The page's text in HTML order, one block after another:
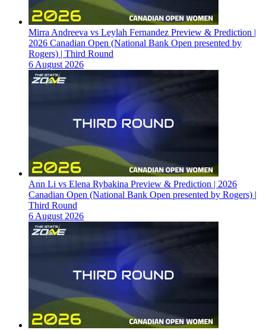
Mirra Andreeva vs Leylah Fernandez Preview & Prediction |
2026 Canadian Open (National Bank Open presented by
Rogers) | Third Round
6 August 2026
Ann Li vs Elena Rybakina Preview & Prediction | 2026
Canadian Open (National Bank Open presented by Rogers) |
Third Round
6 August 2026